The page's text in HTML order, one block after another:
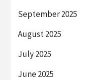
September 2025
August 2025
July 2025
June 2025